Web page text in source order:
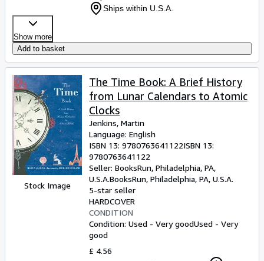
Ships within U.S.A.
Show more
Add to basket
Stock Image
The Time Book: A Brief History
from Lunar Calendars to Atomic
Clocks
Jenkins, Martin
Language: English
ISBN 13: 9780763641122ISBN 13:
9780763641122
Seller: BooksRun, Philadelphia, PA,
U.S.A.BooksRun, Philadelphia, PA, U.S.A.
5-star seller
HARDCOVER
CONDITION
Condition: Used - Very goodUsed - Very
good
£ 4.56